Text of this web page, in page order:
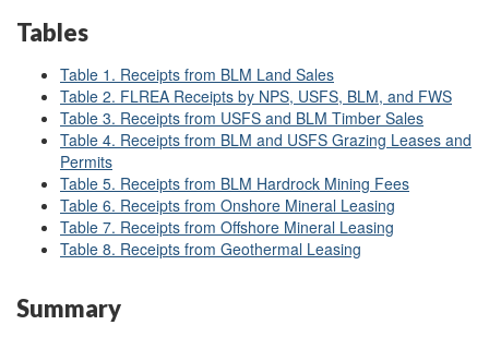
Tables
Table 1. Receipts from BLM Land Sales
Table 2. FLREA Receipts by NPS, USFS, BLM, and FWS
Table 3. Receipts from USFS and BLM Timber Sales
Table 4. Receipts from BLM and USFS Grazing Leases and
Permits
Table 5. Receipts from BLM Hardrock Mining Fees
Table 6. Receipts from Onshore Mineral Leasing
Table 7. Receipts from Offshore Mineral Leasing
Table 8. Receipts from Geothermal Leasing
Summary